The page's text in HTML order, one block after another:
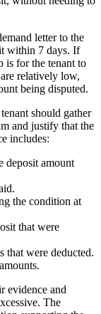
letter to the
within 7 days. If
is for the tenant to
relatively low,
being disputed.
should gather
and justify that the
includes:
deposit amount
the condition at
that were
that were deducted.
evidence and
The